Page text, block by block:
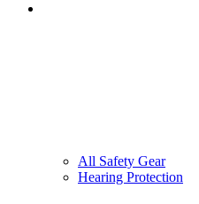
All Safety Gear
Hearing Protection